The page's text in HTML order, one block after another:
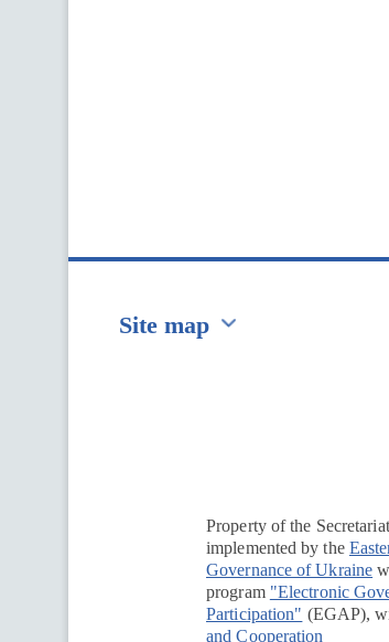
Site map
Property of the
implemented by the
Governance of Ukraine
program "Electronic
Participation" (EGAP),
and Cooperation